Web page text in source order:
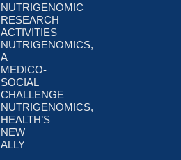
NUTRIGENOMIC
RESEARCH
ACTIVITIES
NUTRIGENOMICS,
A
MEDICO-
SOCIAL
CHALLENGE
NUTRIGENOMICS,
HEALTH’S
NEW
ALLY